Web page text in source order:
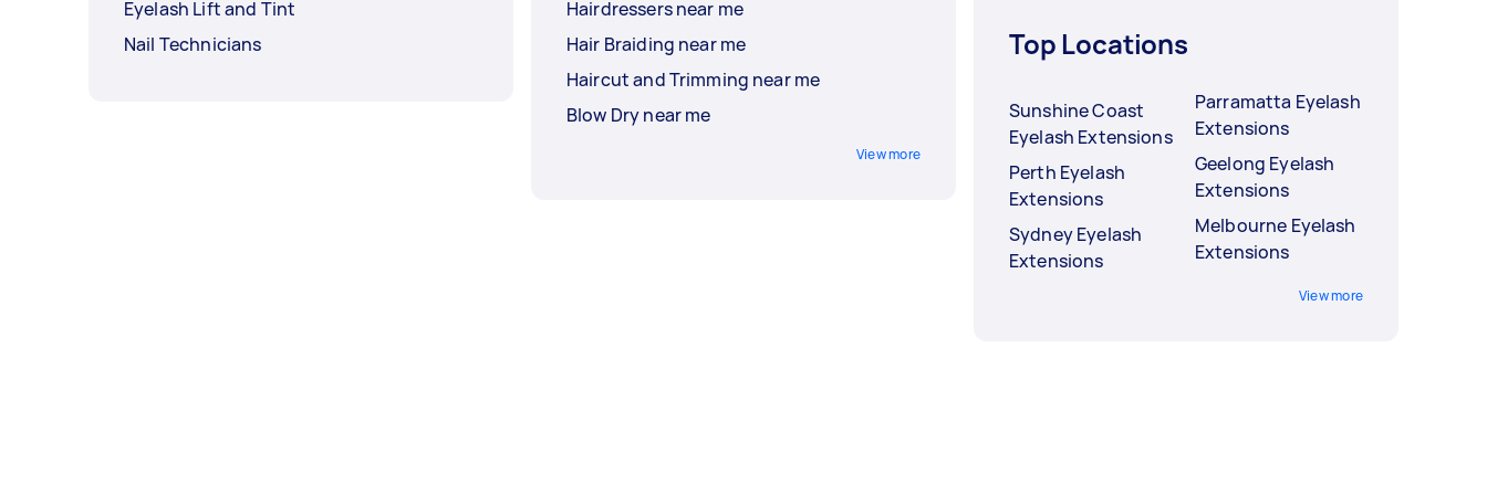
Eyelash Lift and Tint
Nail Technicians
Hairdressers near me
Hair Braiding near me
Haircut and Trimming near me
Blow Dry near me
View more
Top Locations
Sunshine Coast
Eyelash Extensions
Perth Eyelash
Extensions
Sydney Eyelash
Extensions
Parramatta Eyelash
Extensions
Geelong Eyelash
Extensions
Melbourne Eyelash
Extensions
View more